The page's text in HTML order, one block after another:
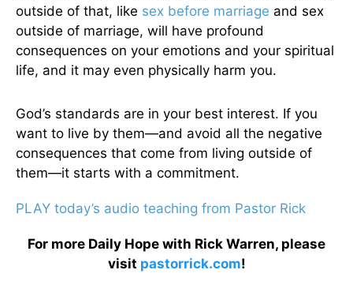
outside of that, like sex before marriage and sex
outside of marriage, will have profound
consequences on your emotions and your spiritual
life, and it may even physically harm you.
God’s standards are in your best interest. If you
want to live by them—and avoid all the negative
consequences that come from living outside of
them—it starts with a commitment.
PLAY today’s audio teaching from Pastor Rick
For more Daily Hope with Rick Warren, please
visit pastorrick.com!